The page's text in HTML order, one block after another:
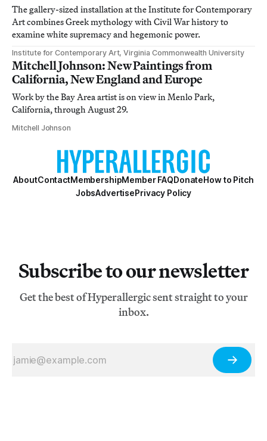
The gallery-sized installation at the Institute for Contemporary
Art combines Greek mythology with Civil War history to
examine white supremacy and hegemonic power.
Institute for Contemporary Art, Virginia Commonwealth University
Mitchell Johnson: New Paintings from
California, New England and Europe
Work by the Bay Area artist is on view in Menlo Park,
California, through August 29.
Mitchell Johnson
AboutContactMembershipMember FAQDonateHow to Pitch
JobsAdvertisePrivacy Policy
Subscribe to our newsletter
Get the best of Hyperallergic sent straight to your
inbox.